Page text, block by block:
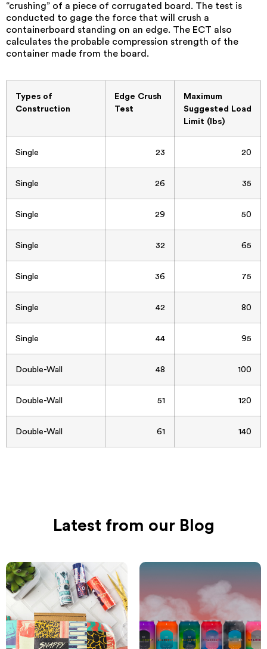
“crushing” of a piece of corrugated board. The test is
conducted to gage the force that will crush a
containerboard standing on an edge. The ECT also
calculates the probable compression strength of the
container made from the board.
Types of
Construction
Edge Crush
Test
Maximum
Suggested Load
Limit (lbs)
Single 23 20
Single 26 35
Single 29 50
Single 32 65
Single 36 75
Single 42 80
Single 44 95
Double-Wall 48 100
Double-Wall 51 120
Double-Wall 61 140
Latest from our Blog